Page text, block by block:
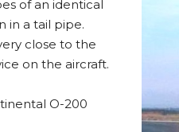
of an identical
in a tail pipe.
close to the
on the aircraft.
O-200